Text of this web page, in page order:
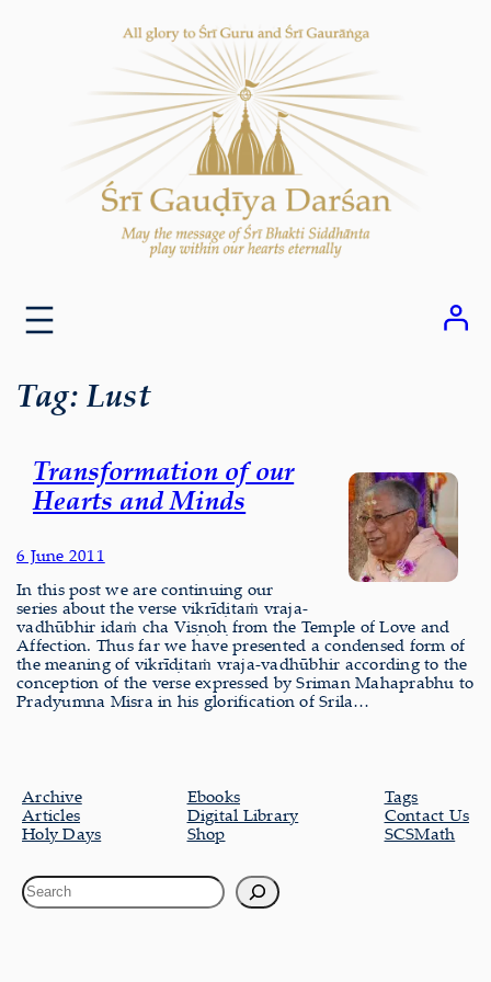
Tag: Lust
Transformation of our
Hearts and Minds
6 June 2011
In this post we are continuing our
series about the verse vikrīḍitaṁ vraja-
vadhūbhir idaṁ cha Viṣṇoḥ from the Temple of Love and
Affection. Thus far we have presented a condensed form of
the meaning of vikrīḍitaṁ vraja-vadhūbhir according to the
conception of the verse expressed by Sriman Mahaprabhu to
Pradyumna Misra in his glorification of Srila…
Archive
Articles
Holy Days
Ebooks
Digital Library
Shop
Tags
Contact Us
SCSMath